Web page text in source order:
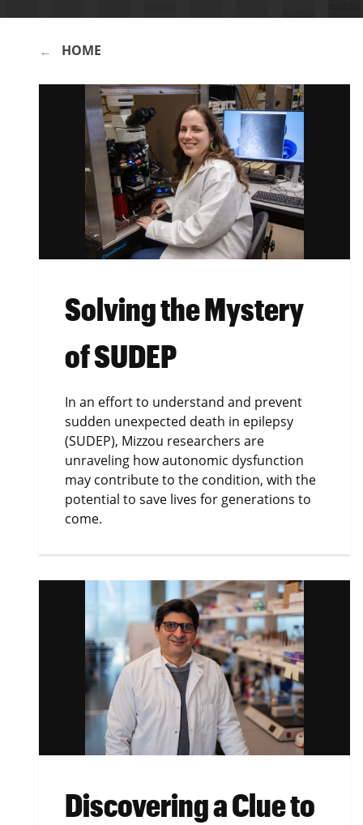
BREADCRUMB
HOME
Solving the Mystery
of SUDEP
In an effort to understand and prevent
sudden unexpected death in epilepsy
(SUDEP), Mizzou researchers are
unraveling how autonomic dysfunction
may contribute to the condition, with the
potential to save lives for generations to
come.
Discovering a Clue to